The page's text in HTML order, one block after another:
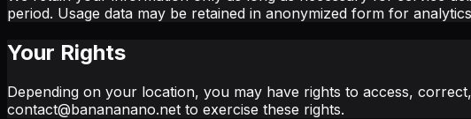
period. Usage data may be retained in anonymized form for
Your Rights
Depending on your location, you may have rights to access,
contact@banananano.net to exercise these rights.